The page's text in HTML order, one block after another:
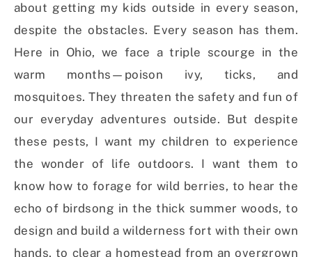
about getting my kids outside in every season,
despite the obstacles. Every season has them.
Here in Ohio, we face a triple scourge in the
warm months—poison ivy, ticks, and
mosquitoes. They threaten the safety and fun of
our everyday adventures outside. But despite
these pests, I want my children to experience
the wonder of life outdoors. I want them to
know how to forage for wild berries, to hear the
echo of birdsong in the thick summer woods, to
design and build a wilderness fort with their own
hands, to clear a homestead from an overgrown